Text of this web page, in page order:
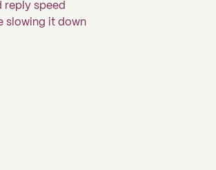
reply speed
slowing it down